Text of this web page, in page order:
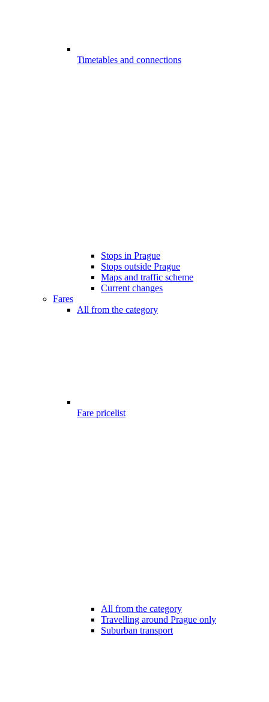
Timetables and connections
Stops in Prague
Stops outside Prague
Maps and traffic scheme
Current changes
Fares
All from the category
Fare pricelist
All from the category
Travelling around Prague only
Suburban transport